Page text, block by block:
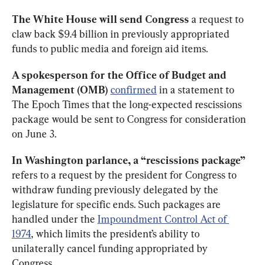
The White House will send Congress a request to
claw back $9.4 billion in previously appropriated
funds to public media and foreign aid items.
A spokesperson for the Officeof Budget and
Management (OMB)confirmed in a statement to
The Epoch Times that the long-expected rescissions
package would be sent to Congress for consideration
on June 3.
In Washington parlance, a “rescissions package”
refers to a request by the president for Congress to
withdraw funding previously delegated by the
legislature for specific ends. Such packages are
handled under the Impoundment Control Act of
1974, which limits the president’s ability to
unilaterally cancel funding appropriated by